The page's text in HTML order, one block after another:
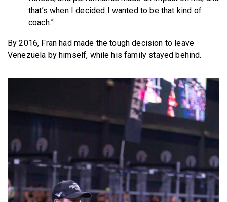
that’s when I decided I wanted to be that kind of
coach.”
By 2016, Fran had made the tough decision to leave
Venezuela by himself, while his family stayed behind.